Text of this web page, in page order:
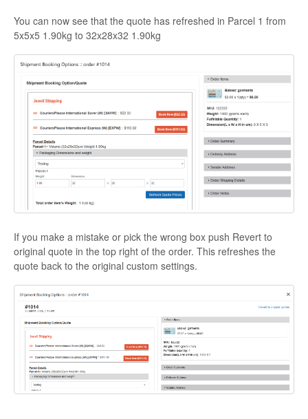
You can now see that the quote has refreshed in Parcel 1 from
5x5x5 1.90kg to 32x28x32 1.90kg
If you make a mistake or pick the wrong box push Revert to
original quote in the top right of the order. This refreshes the
quote back to the original custom settings.